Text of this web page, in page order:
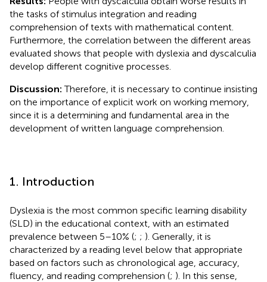
the tasks of stimulus integration and reading
comprehension of texts with mathematical content.
Furthermore, the correlation between the different areas
evaluated shows that people with dyslexia and dyscalculia
develop different cognitive processes.
Discussion:Therefore, it is necessary to continue insisting
on the importance of explicit work on working memory,
since it is a determining and fundamental area in the
development of written language comprehension.
1. Introduction
Dyslexia is the most common specific learning disability
(SLD) in the educational context, with an estimated
prevalence between 5–10% (; ; ). Generally, it is
characterized by a reading level below that appropriate
based on factors such as chronological age, accuracy,
fluency, and reading comprehension (; ). In this sense,